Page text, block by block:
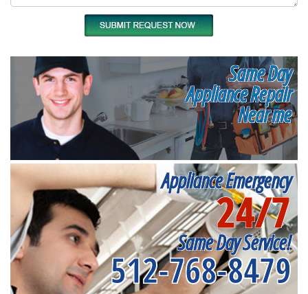
Same Day
Appliance Repair
Near me
Appliance Emergency
24/7
Same Day Service!
512-768-8479